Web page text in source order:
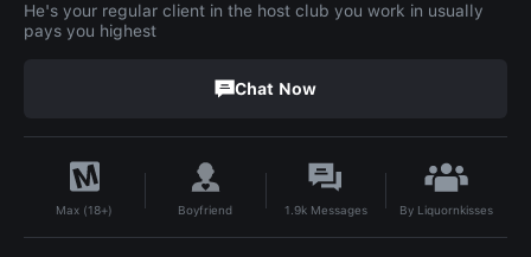
He's your regular client in the host club you work in usually
pays you highest
Chat Now
Max (18+) Boyfriend 1.9kMessages By Liquornkisses